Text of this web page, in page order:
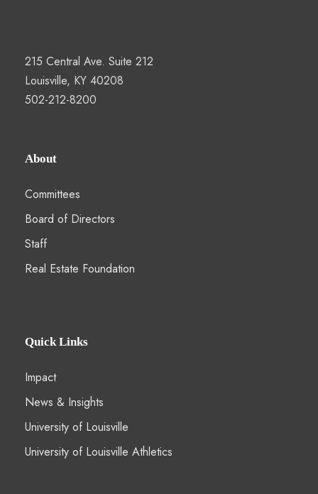
215 Central Ave. Suite 212
Louisville, KY 40208
502-212-8200
About
Committees
Board of Directors
Staff
Real Estate Foundation
Quick Links
Impact
News & Insights
University of Louisville
University of Louisville Athletics